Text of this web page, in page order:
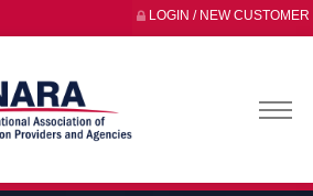
LOGIN / NEW CUSTOMER